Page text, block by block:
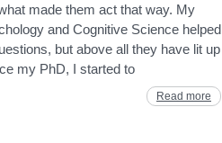
made them act that way. My
and Cognitive Science helped
but above all they have lit up
my PhD, I started to
Read more